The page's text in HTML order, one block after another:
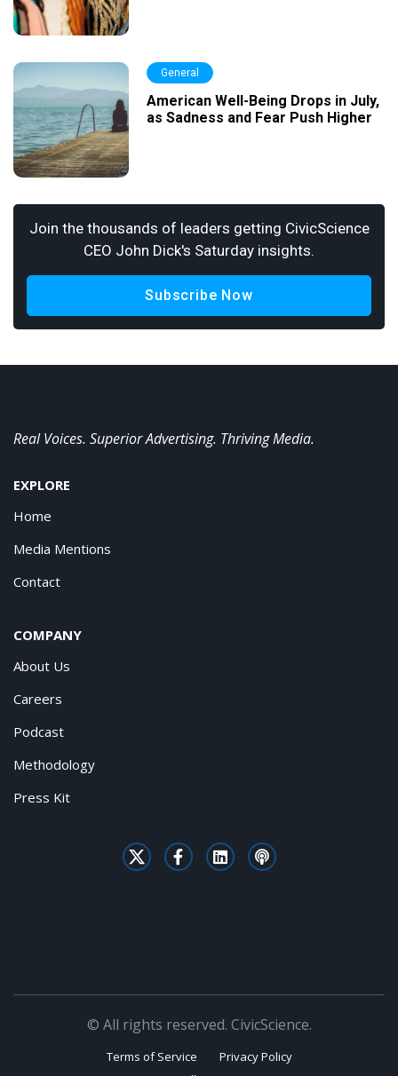
General
American Well-Being Drops in July,
as Sadness and Fear Push Higher
Join the thousands of leaders getting CivicScience
CEO John Dick's Saturday insights.
Subscribe Now
Real Voices. Superior Advertising. Thriving Media.
EXPLORE
Home
Media Mentions
Contact
COMPANY
About Us
Careers
Podcast
Methodology
Press Kit
© All rights reserved. CivicScience.
Terms of Service
Privacy Policy